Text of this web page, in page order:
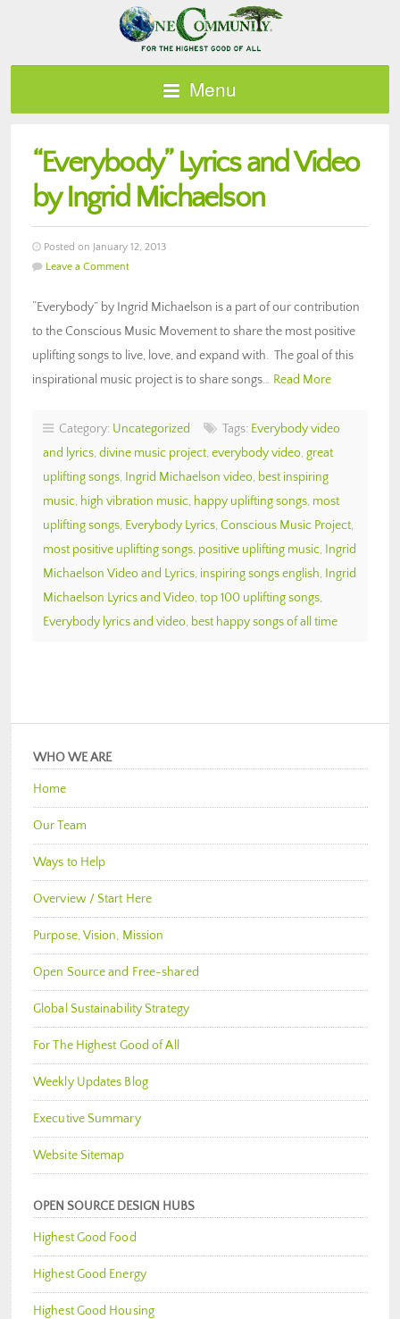
Menu
“Everybody” Lyrics and Video
by Ingrid Michaelson
Posted on January 12, 2013
Leave a Comment
“Everybody” by Ingrid Michaelson is a part of our contribution
to the Conscious Music Movement to share the most positive
uplifting songs to live, love, and expand with. The goal of this
inspirational music project is to share songs… Read More
Category: Uncategorized Tags: Everybody video
and lyrics, divine music project, everybody video, great
uplifting songs, Ingrid Michaelson video, best inspiring
music, high vibration music, happy uplifting songs, most
uplifting songs, Everybody Lyrics, Conscious Music Project,
most positive uplifting songs, positive uplifting music, Ingrid
Michaelson Video and Lyrics, inspiring songs english, Ingrid
Michaelson Lyrics and Video, top 100 uplifting songs,
Everybody lyrics and video, best happy songs of all time
WHO WE ARE
Home
Our Team
Ways to Help
Overview / Start Here
Purpose, Vision, Mission
Open Source and Free-shared
Global Sustainability Strategy
For The Highest Good of All
Weekly Updates Blog
Executive Summary
Website Sitemap
OPEN SOURCE DESIGN HUBS
Highest Good Food
Highest Good Energy
Highest Good Housing